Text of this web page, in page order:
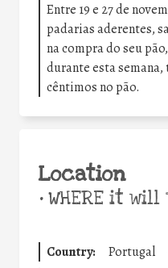
Entre 19 e 27 de
padarias aderentes,
na compra do seu
durante esta semana,
cêntimos no pão.
Location
•WHERE it
Country: Portugal